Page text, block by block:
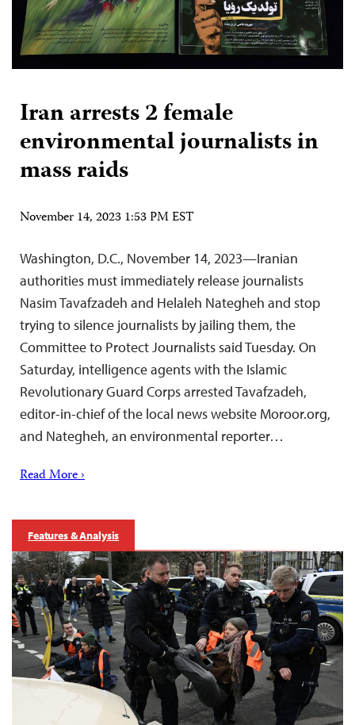
Iran arrests 2 female
environmental journalists in
mass raids
November 14, 2023 1:53 PM EST
Washington, D.C., November 14, 2023—Iranian
authorities must immediately release journalists
Nasim Tavafzadeh and Helaleh Nategheh and stop
trying to silence journalists by jailing them, the
Committee to Protect Journalists said Tuesday. On
Saturday, intelligence agents with the Islamic
Revolutionary Guard Corps arrested Tavafzadeh,
editor-in-chief of the local news website Moroor.org,
and Nategheh, an environmental reporter…
Read More ›
Features & Analysis